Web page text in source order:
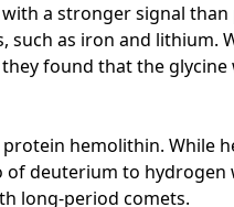
a stronger signal than
as iron and lithium.
found that the
hemolithin. While
deuterium to hydrogen
long-period comets.